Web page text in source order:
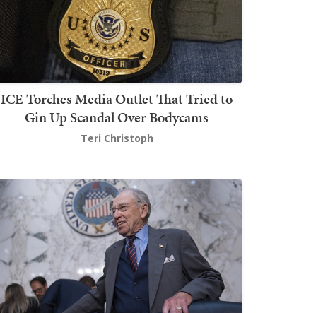
ICE Torches Media Outlet That Tried to
Gin Up Scandal Over Bodycams
Teri Christoph